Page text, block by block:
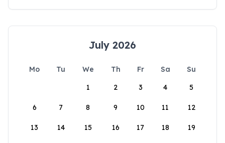
July 2026
Mo Tu We Th Fr Sa
Su
1
2 3 4 5
6 7 8 9 10 11 12
13 14 15 16 17 18 19